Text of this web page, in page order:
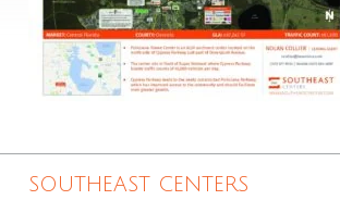
SOUTHEAST CENTERS